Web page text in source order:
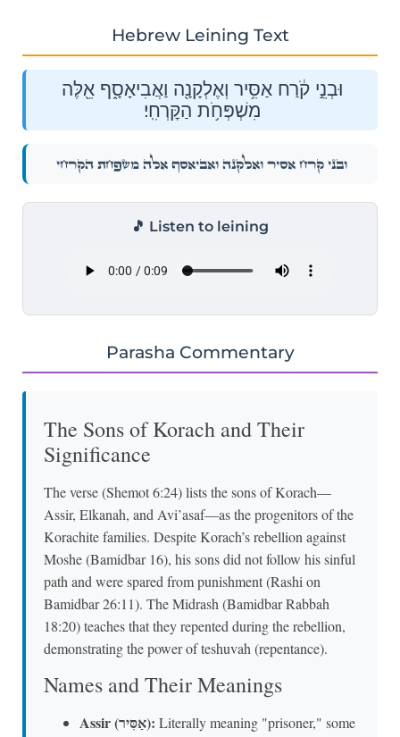
Hebrew Leining Text
וּבְנֵ֣י קֹ֔רַח אַסִּ֥יר וְאֶלְקָנָ֖ה וַאֲבִיאָסָ֑ף אֵ֖לֶּה
מִשְׁפְּחֹ֥ת הַקׇּרְחִֽי׃
וּבְנֵ֣י קֹ֔רַח אַסִּ֥יר וְאֶלְקָנָ֖ה וַאֲבִיאָסָ֑ף אֵ֖לֶּה מִשְׁפְּחֹ֥ת הַקׇּרְחִֽי׃
🎵 Listen to leining
Parasha Commentary
The Sons of Korach and Their
Significance
The verse (Shemot 6:24) lists the sons of Korach—
Assir, Elkanah, and Avi’asaf—as the progenitors of the
Korachite families. Despite Korach’s rebellion against
Moshe (Bamidbar 16), his sons did not follow his sinful
path and were spared from punishment (Rashi on
Bamidbar 26:11). The Midrash (Bamidbar Rabbah
18:20) teaches that they repented during the rebellion,
demonstrating the power of teshuvah (repentance).
Names and Their Meanings
Assir (אַסִּיר): Literally meaning "prisoner," some